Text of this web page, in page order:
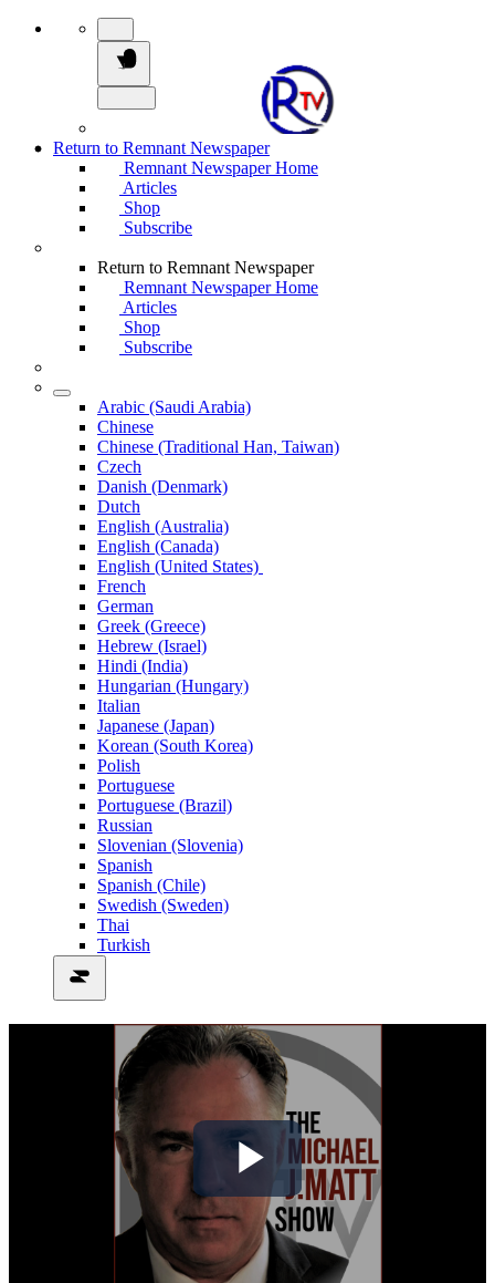
Return to Remnant Newspaper
Remnant Newspaper Home
Articles
Shop
Subscribe
Return to Remnant Newspaper
Remnant Newspaper Home
Articles
Shop
Subscribe
Arabic (Saudi Arabia)
Chinese
Chinese (Traditional Han, Taiwan)
Czech
Danish (Denmark)
Dutch
English (Australia)
English (Canada)
English (United States)
French
German
Greek (Greece)
Hebrew (Israel)
Hindi (India)
Hungarian (Hungary)
Italian
Japanese (Japan)
Korean (South Korea)
Polish
Portuguese
Portuguese (Brazil)
Russian
Slovenian (Slovenia)
Spanish
Spanish (Chile)
Swedish (Sweden)
Thai
Turkish
Play